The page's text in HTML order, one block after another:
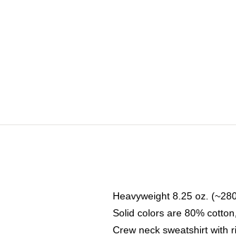
Heavyweight 8.25 oz.
Solid colors are 80%
Crew neck sweatshirt with